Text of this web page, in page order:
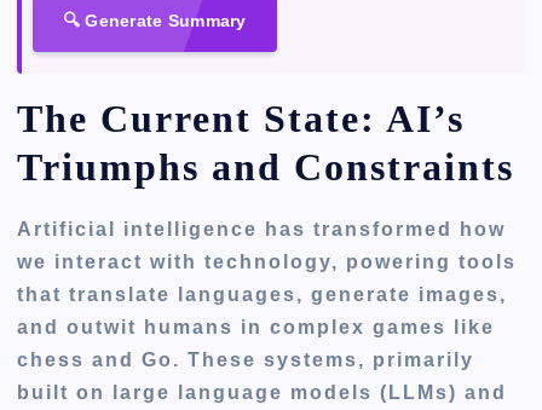
🔍 Generate Summary
The Current State: AI’s
Triumphs and Constraints
Artificial intelligence has transformed how
we interact with technology, powering tools
that translate languages, generate images,
and outwit humans in complex games like
chess and Go. These systems, primarily
built on large language models (LLMs) and